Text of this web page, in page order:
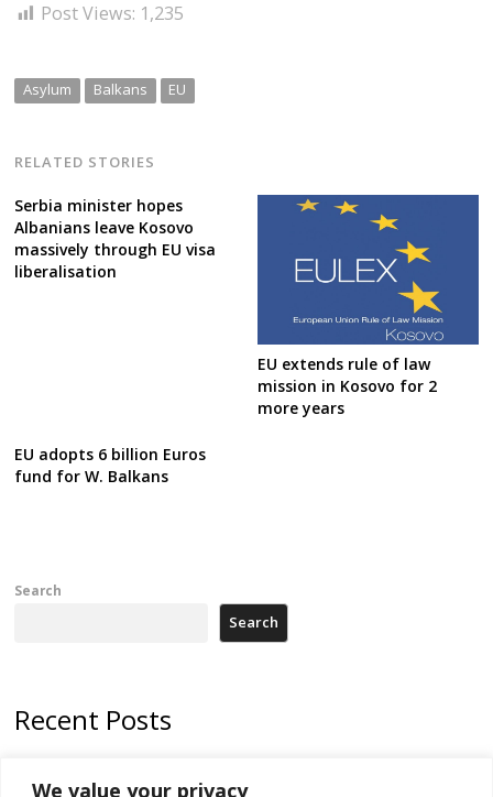
We value your privacy
Post Views: 1,235
Asylum Balkans EU
RELATED STORIES
Serbia minister hopes
Albanians leave Kosovo
massively through EU visa
liberalisation
EU extends rule of law
mission in Kosovo for 2
more years
EU adopts 6 billion Euros
fund for W. Balkans
Search
Search
Recent Posts